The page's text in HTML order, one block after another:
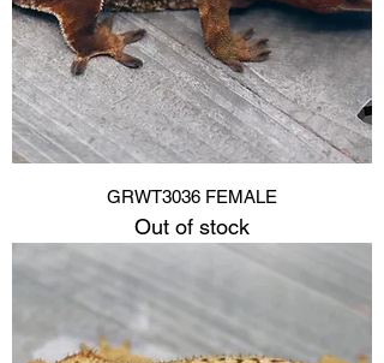
GRWT3036 FEMALE
Out of stock